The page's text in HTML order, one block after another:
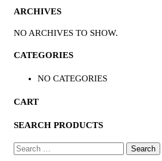
ARCHIVES
NO ARCHIVES TO SHOW.
CATEGORIES
NO CATEGORIES
CART
SEARCH PRODUCTS
SEARCH